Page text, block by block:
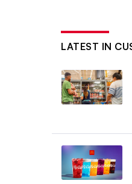
LATEST IN